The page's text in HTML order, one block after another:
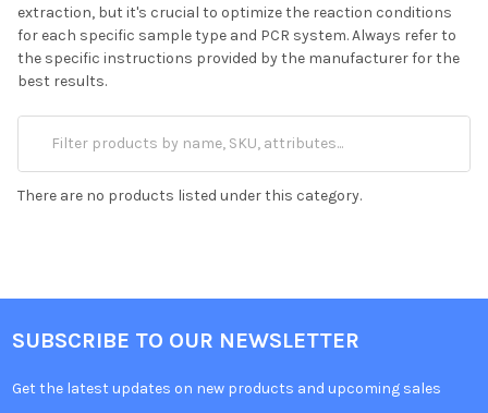
extraction, but it's crucial to optimize the reaction conditions
for each specific sample type and PCR system. Always refer to
the specific instructions provided by the manufacturer for the
best results.
There are no products listed under this category.
SUBSCRIBE TO OUR NEWSLETTER
Get the latest updates on new products and upcoming sales